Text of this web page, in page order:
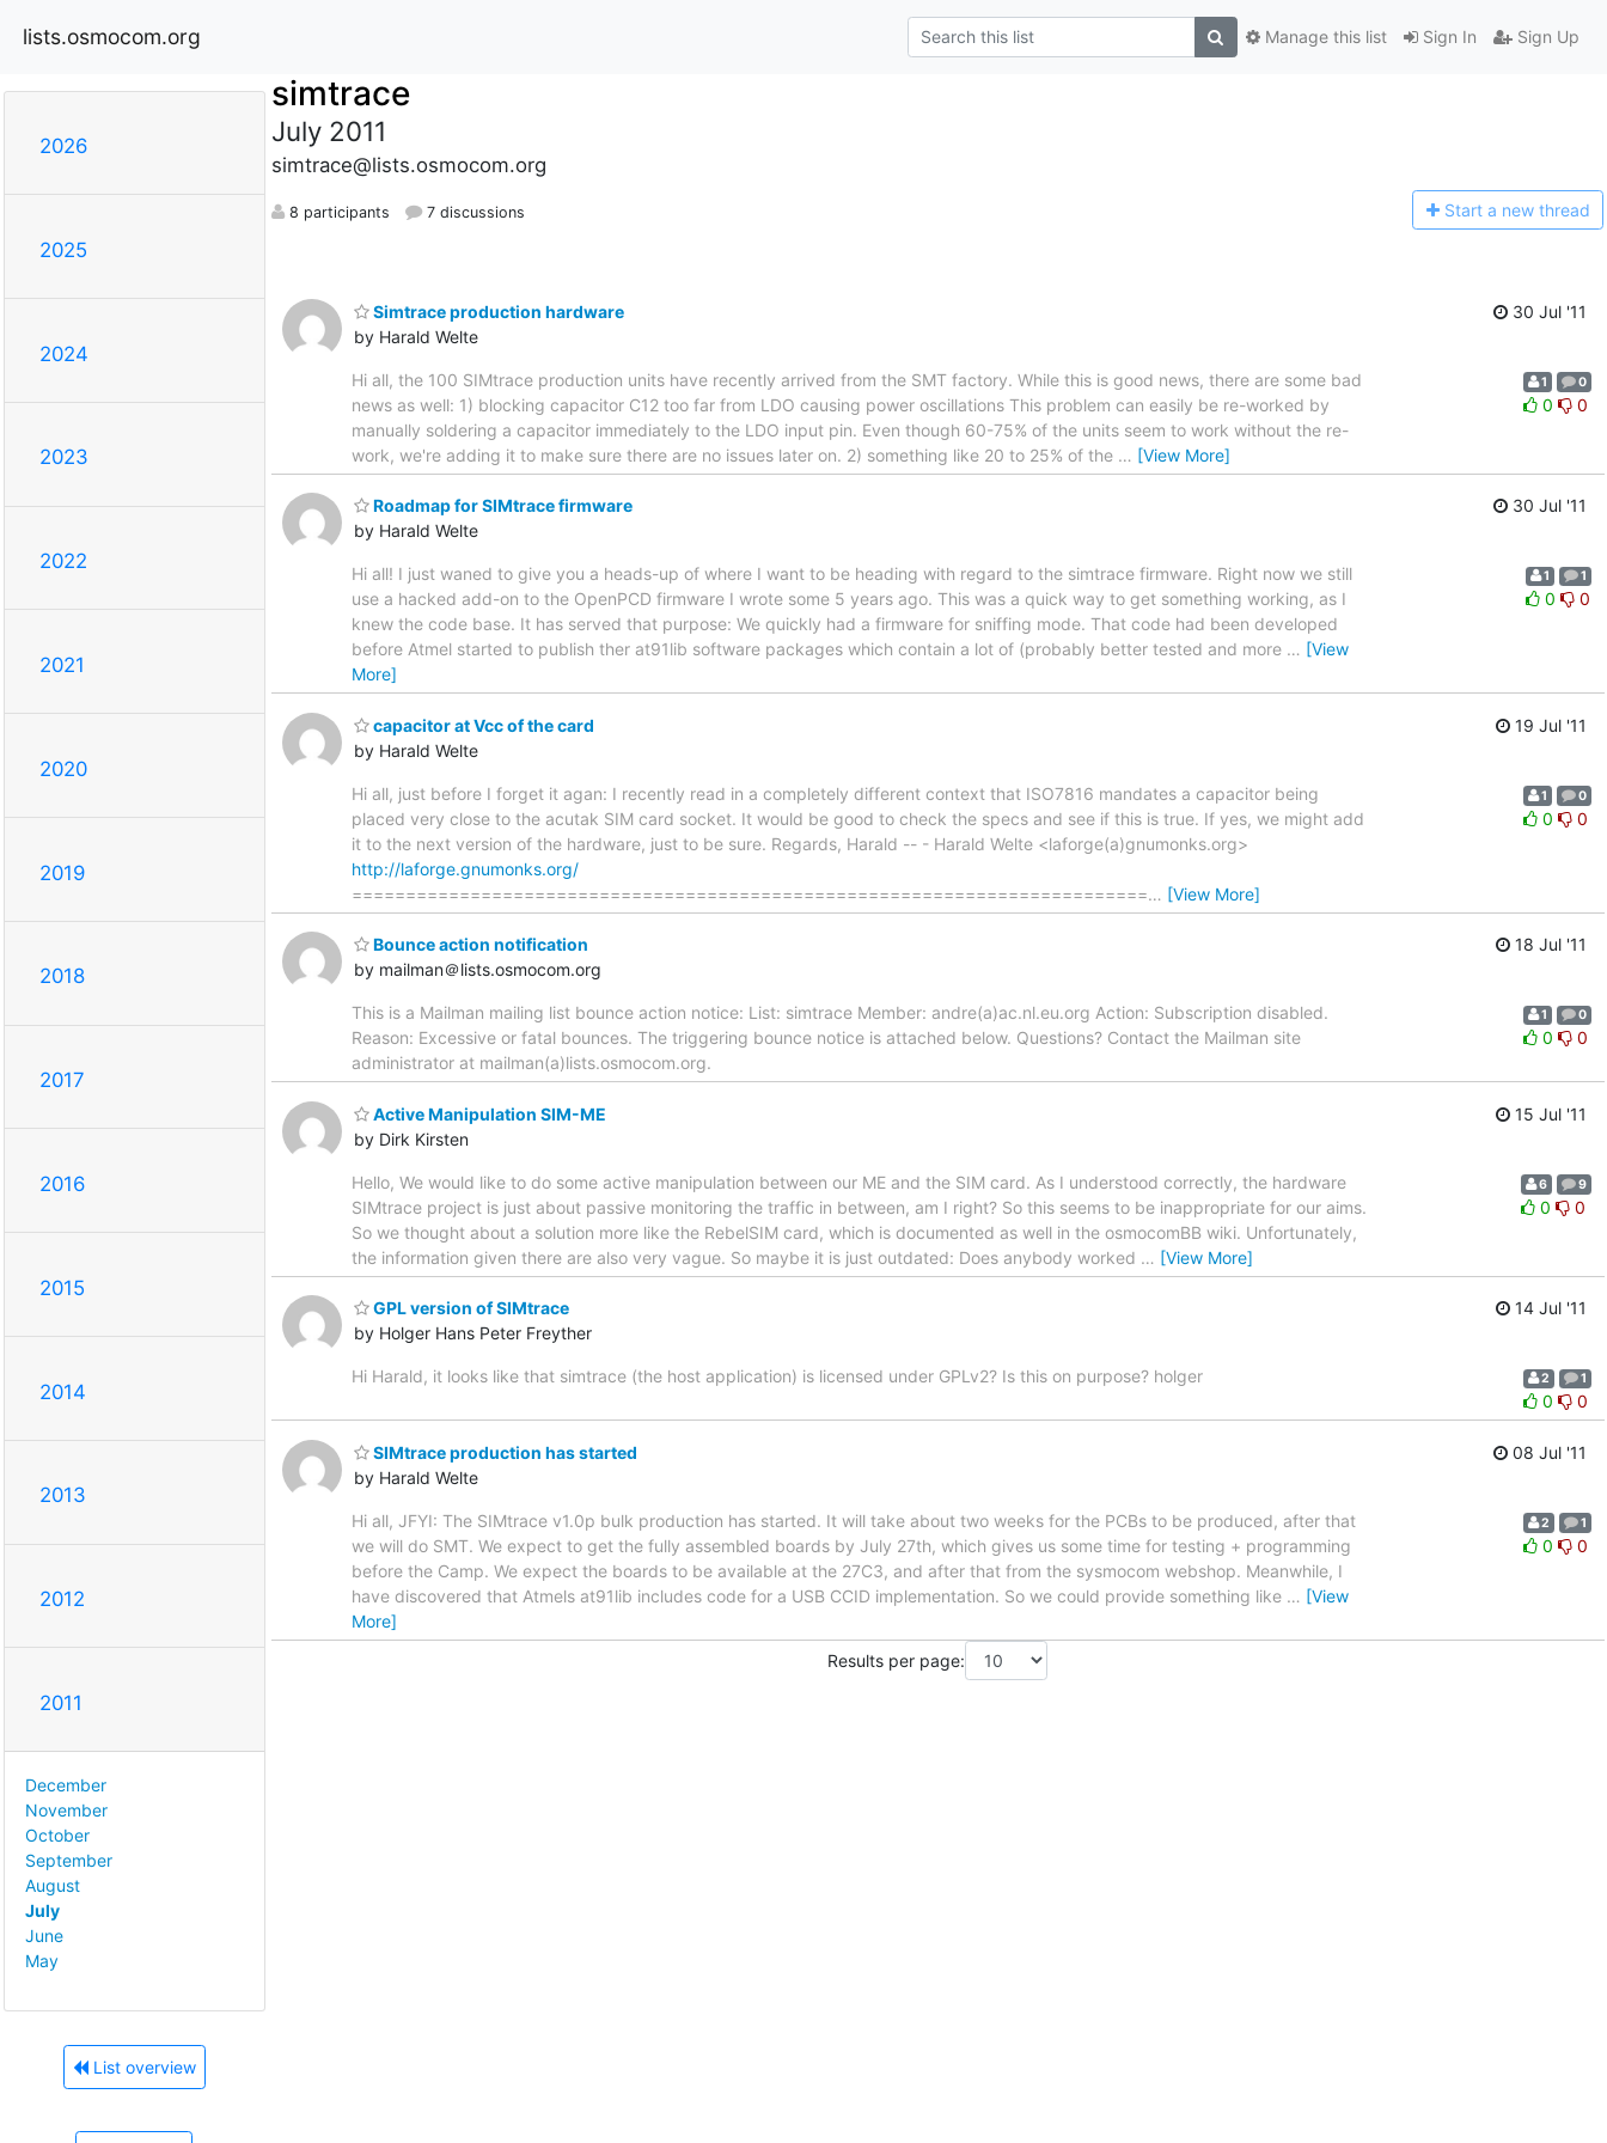
lists.osmocom.org Sign In Sign Up
Manage this list
2026
2025
2024
2023
2022
2021
2020
2019
2018
2017
2016
2015
2014
2013
2012
2011
December
November
October
September
August
July
June
May
List overview
simtrace
July 2011
simtrace@lists.osmocom.org
8 participants 7 discussions Start a new thread
Simtrace production hardware
by Harald Welte
30 Jul '11
Hi all, the 100 SIMtrace production units have recently arrived from the SMT factory. While this is good news, there are some bad
news as well: 1) blocking capacitor C12 too far from LDO causing power oscillations This problem can easily be re-worked by
manually soldering a capacitor immediately to the LDO input pin. Even though 60-75% of the units seem to work without the re-
work, we're adding it to make sure there are no issues later on. 2) something like 20 to 25% of the … [View More]
1 0
0 0
Roadmap for SIMtrace firmware
by Harald Welte
30 Jul '11
Hi all! I just waned to give you a heads-up of where I want to be heading with regard to the simtrace firmware. Right now we still
use a hacked add-on to the OpenPCD firmware I wrote some 5 years ago. This was a quick way to get something working, as I
knew the code base. It has served that purpose: We quickly had a firmware for sniffing mode. That code had been developed
before Atmel started to publish ther at91lib software packages which contain a lot of (probably better tested and more … [View
More]
1 1
0 0
capacitor at Vcc of the card
by Harald Welte
19 Jul '11
Hi all, just before I forget it agan: I recently read in a completely different context that ISO7816 mandates a capacitor being
placed very close to the acutak SIM card socket. It would be good to check the specs and see if this is true. If yes, we might add
it to the next version of the hardware, just to be sure. Regards, Harald -- - Harald Welte <laforge(a)gnumonks.org>
http://laforge.gnumonks.org/
==========================================================================… [View More]
1 0
0 0
Bounce action notification
by mailman＠lists.osmocom.org
18 Jul '11
This is a Mailman mailing list bounce action notice: List: simtrace Member: andre(a)ac.nl.eu.org Action: Subscription disabled.
Reason: Excessive or fatal bounces. The triggering bounce notice is attached below. Questions? Contact the Mailman site
administrator at mailman(a)lists.osmocom.org.
1 0
0 0
Active Manipulation SIM-ME
by Dirk Kirsten
15 Jul '11
Hello, We would like to do some active manipulation between our ME and the SIM card. As I understood correctly, the hardware
SIMtrace project is just about passive monitoring the traffic in between, am I right? So this seems to be inappropriate for our aims.
So we thought about a solution more like the RebelSIM card, which is documented as well in the osmocomBB wiki. Unfortunately,
the information given there are also very vague. So maybe it is just outdated: Does anybody worked … [View More]
6 9
0 0
GPL version of SIMtrace
by Holger Hans Peter Freyther
14 Jul '11
Hi Harald, it looks like that simtrace (the host application) is licensed under GPLv2? Is this on purpose? holger 2 1
0 0
SIMtrace production has started
by Harald Welte
08 Jul '11
Hi all, JFYI: The SIMtrace v1.0p bulk production has started. It will take about two weeks for the PCBs to be produced, after that
we will do SMT. We expect to get the fully assembled boards by July 27th, which gives us some time for testing + programming
before the Camp. We expect the boards to be available at the 27C3, and after that from the sysmocom webshop. Meanwhile, I
have discovered that Atmels at91lib includes code for a USB CCID implementation. So we could provide something like … [View
More]
2 1
0 0
Results per page: